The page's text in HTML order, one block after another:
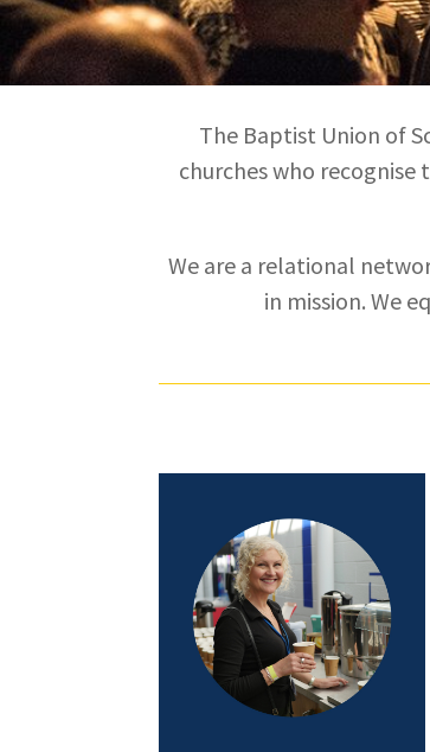
The Baptist Union of
churches who
We are a relational
in mission. We